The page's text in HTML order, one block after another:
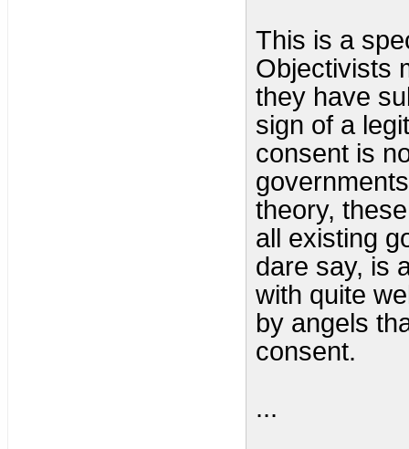
This is a
Objectivists
they have
sign of a
consent is
theory,
all existing
dare say, is
with quite
by angels
consent.
...